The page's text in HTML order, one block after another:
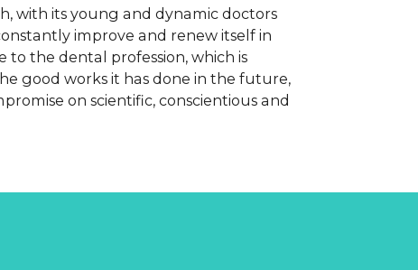
with its young and dynamic doctors
improve and renew itself in
the dental profession, which is
good works it has done in the future,
on scientific, conscientious and